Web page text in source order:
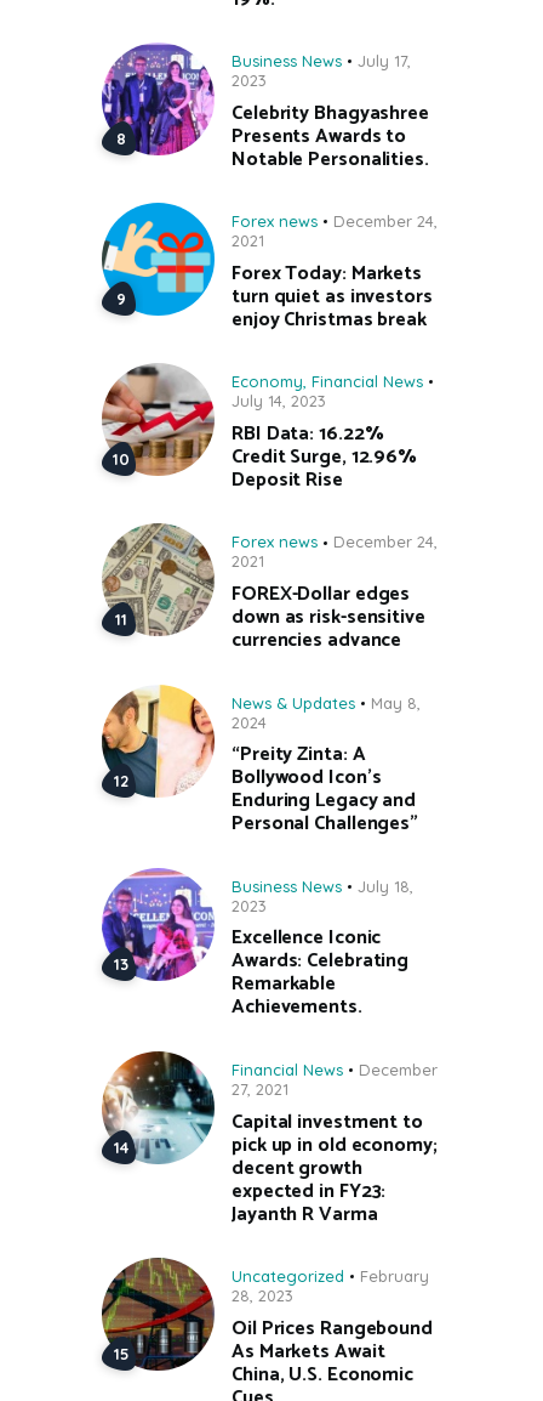
Business News
July 17,
2023
Celebrity Bhagyashree
Presents Awards to
Notable Personalities.
Forex news
December 24,
2021
Forex Today: Markets
turn quiet as investors
enjoy Christmas break
Economy, Financial News
July 14, 2023
RBI Data: 16.22%
Credit Surge, 12.96%
Deposit Rise
Forex news
December 24,
2021
FOREX-Dollar edges
down as risk-sensitive
currencies advance
News & Updates
May 8,
2024
“Preity Zinta: A
Bollywood Icon’s
Enduring Legacy and
Personal Challenges”
Business News
July 18,
2023
Excellence Iconic
Awards: Celebrating
Remarkable
Achievements.
Financial News
December
27, 2021
Capital investment to
pick up in old economy;
decent growth
expected in FY23:
Jayanth R Varma
Uncategorized
February
28, 2023
Oil Prices Rangebound
As Markets Await
China, U.S. Economic